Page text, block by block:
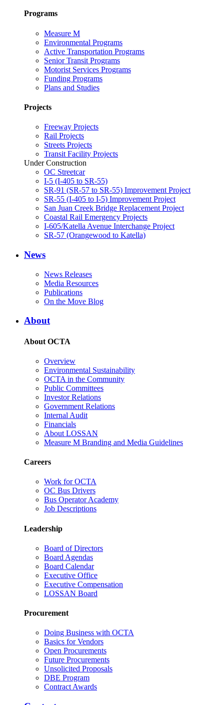
Programs
Measure M
Environmental Programs
Active Transportation Programs
Senior Transit Programs
Motorist Services Programs
Funding Programs
Plans and Studies
Projects
Freeway Projects
Rail Projects
Streets Projects
Transit Facility Projects
Under Construction
OC Streetcar
I-5 (I-405 to SR-55)
SR-91 (SR-57 to SR-55) Improvement Project
SR-55 (I-405 to I-5) Improvement Project
San Juan Creek Bridge Replacement Project
Coastal Rail Emergency Projects
I-605/Katella Avenue Interchange Project
SR-57 (Orangewood to Katella)
News
News Releases
Media Resources
Publications
On the Move Blog
About
About OCTA
Overview
Environmental Sustainability
OCTA in the Community
Public Committees
Investor Relations
Government Relations
Internal Audit
Financials
About LOSSAN
Measure M Branding and Media Guidelines
Careers
Work for OCTA
OC Bus Drivers
Bus Operator Academy
Job Descriptions
Leadership
Board of Directors
Board Agendas
Board Calendar
Executive Office
Executive Compensation
LOSSAN Board
Procurement
Doing Business with OCTA
Basics for Vendors
Open Procurements
Future Procurements
Unsolicited Proposals
DBE Program
Contract Awards